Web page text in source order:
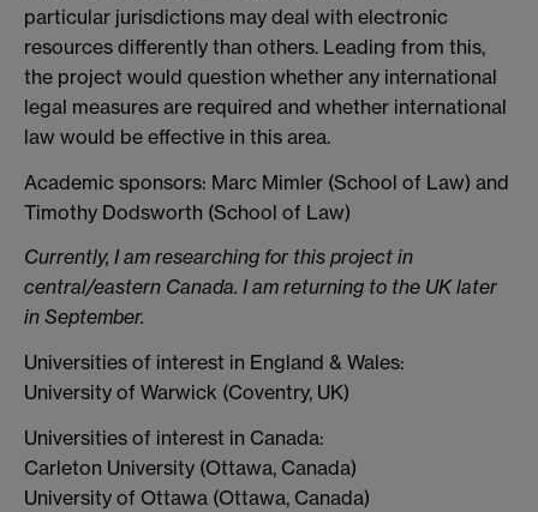
particular jurisdictions may deal with electronic
resources differently than others. Leading from this,
the project would question whether any international
legal measures are required and whether international
law would be effective in this area.
Academic sponsors: Marc Mimler (School of Law) and
Timothy Dodsworth (School of Law)
Currently, I am researching for this project in
central/eastern Canada. I am returning to the UK later
in September.
Universities of interest in England & Wales:
University of Warwick (Coventry, UK)
Universities of interest in Canada:
Carleton University (Ottawa, Canada)
University of Ottawa (Ottawa, Canada)